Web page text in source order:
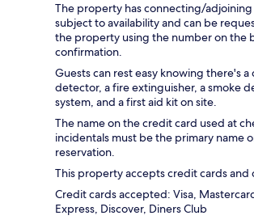
The property has connecting/
subject to availability and can be
the property using the number on the
confirmation.
Guests can rest easy knowing there's
detector, a fire extinguisher, a smoke
system, and a first aid kit on site.
The name on the credit card used at
incidentals must be the primary name
reservation.
This property accepts credit cards and
Credit cards accepted: Visa,
Express, Discover, Diners Club